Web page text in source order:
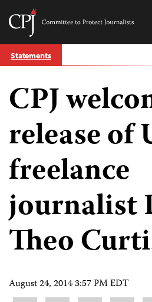
Skip
to
Committee
Journalists
Statements
CPJ
release of
freelance
journalist
Theo
August 24, 2014 3:57 PM EDT
Share